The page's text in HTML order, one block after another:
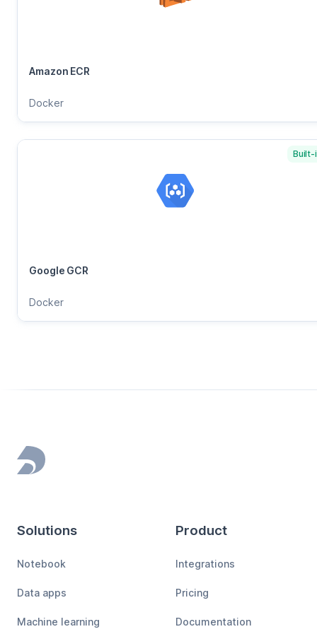
Amazon ECR
Docker
Google GCR
Docker
Built-
Footer
Solutions
Notebook
Data apps
Machine learning
Product
Integrations
Pricing
Documentation